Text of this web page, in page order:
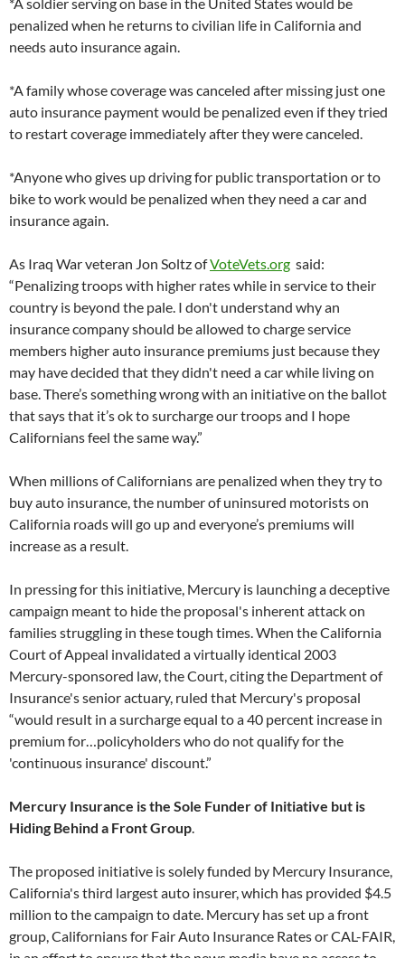
*A soldier serving on base in the United States would be
penalized when he returns to civilian life in California and
needs auto insurance again.
*A family whose coverage was canceled after missing just one
auto insurance payment would be penalized even if they tried
to restart coverage immediately after they were canceled.
*Anyone who gives up driving for public transportation or to
bike to work would be penalized when they need a car and
insurance again.
As Iraq War veteran Jon Soltz ofVoteVets.org said:
“Penalizing troops with higher rates while in service to their
country is beyond the pale. I don't understand why an
insurance company should be allowed to charge service
members higher auto insurance premiums just because they
may have decided that they didn't need a car while living on
base. There’s something wrong with an initiative on the ballot
that says that it’s ok to surcharge our troops and I hope
Californians feel the same way.”
When millions of Californians are penalized when they try to
buy auto insurance, the number of uninsured motorists on
California roads will go up and everyone’s premiums will
increase as a result.
In pressing for this initiative, Mercury is launching a deceptive
campaign meant to hide the proposal's inherent attack on
families struggling in these tough times. When the California
Court of Appeal invalidated a virtually identical 2003
Mercury-sponsored law, the Court, citing the Department of
Insurance's senior actuary, ruled that Mercury's proposal
“would result in a surcharge equal to a 40 percent increase in
premium for…policyholders who do not qualify for the
'continuous insurance' discount.”
Mercury Insurance is the Sole Funder of Initiative but is
Hiding Behind a Front Group.
The proposed initiative is solely funded by Mercury Insurance,
California's third largest auto insurer, which has provided $4.5
million to the campaign to date. Mercury has set up a front
group, Californians for Fair Auto Insurance Rates or CAL-FAIR,